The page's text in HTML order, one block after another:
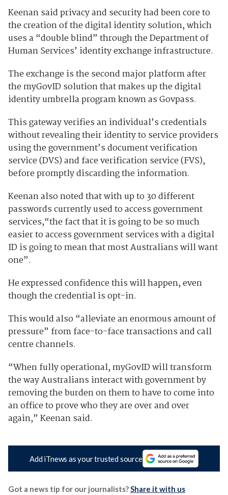
Keenan said privacy and security had been core to
the creation of the digital identity solution, which
uses a “double blind” through the Department of
Human Services’ identity exchange infrastructure.
The exchange is the second major platform after
the myGovID solution that makes up the digital
identity umbrella program known as Govpass.
This gatewayverifies an individual’s credentials
without revealing their identity to service providers
using the government’s document verification
service (DVS) and face verification service (FVS),
before promptly discarding the information.
Keenan also noted thatwith up to 30 different
passwords currently used to access government
services,“the fact that it is going to be so much
easier to access government services with a digital
ID is going to mean that most Australians will want
one”.
He expressed confidence this will happen, even
though the credential is opt-in.
This would also “alleviate an enormous amount of
pressure” from face-to-face transactions and call
centre channels.
“When fully operational, myGovID will transform
the way Australians interact with government by
removing the burden on them to have to come into
an office to prove who they are over and over
again,” Keenan said.
Add iTnews as your trusted source
Got a news tip for our journalists?Share it with us